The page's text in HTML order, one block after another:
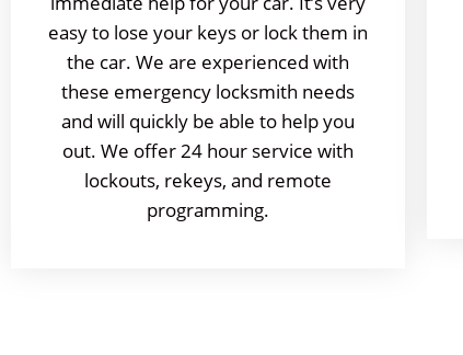
easy to lose your keys or lock them in
the car. We are experienced with
these emergency locksmith needs
and will quickly be able to help you
out. We offer 24 hour service with
lockouts, rekeys, and remote
programming.